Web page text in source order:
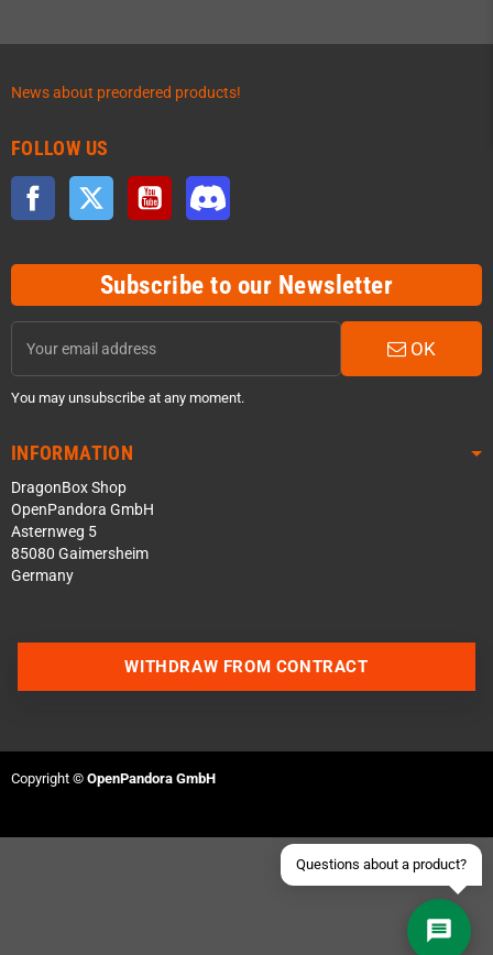
News about preordered products!
FOLLOW US
Facebook Twitter YouTube
Subscribe to our Newsletter
OK
You may unsubscribe at any moment.
INFORMATION
DragonBox Shop
OpenPandora GmbH
Asternweg 5
85080 Gaimersheim
Germany
Questions about a product?
Join our Discord Server
Send an email
WITHDRAW FROM CONTRACT
Copyright © OpenPandora GmbH